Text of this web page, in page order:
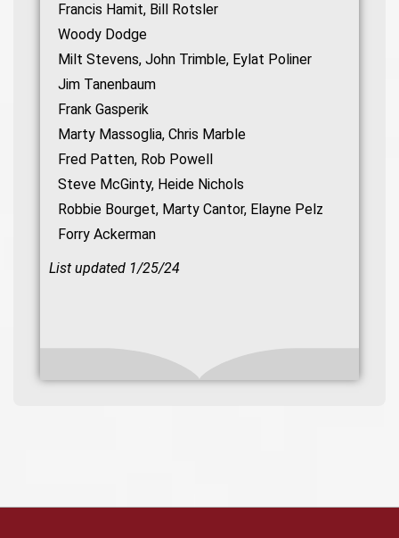
Francis Hamit, Bill Rotsler
Woody Dodge
Milt Stevens, John Trimble, Eylat Poliner
Jim Tanenbaum
Frank Gasperik
Marty Massoglia, Chris Marble
Fred Patten, Rob Powell
Steve McGinty, Heide Nichols
Robbie Bourget, Marty Cantor, Elayne Pelz
Forry Ackerman
List updated 1/25/24